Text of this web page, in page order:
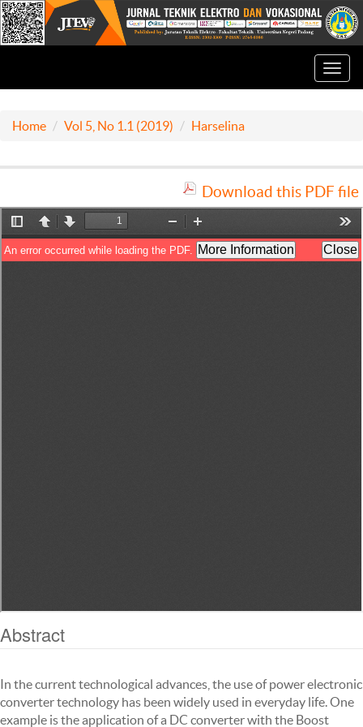
Home Vol 5, No 1.1 (2019) Harselina
Download this PDF file
Abstract
In the current technological advances, the use of power electronic
converter technology has been widely used in everyday life. One
example is the application of a DC converter with the Boost